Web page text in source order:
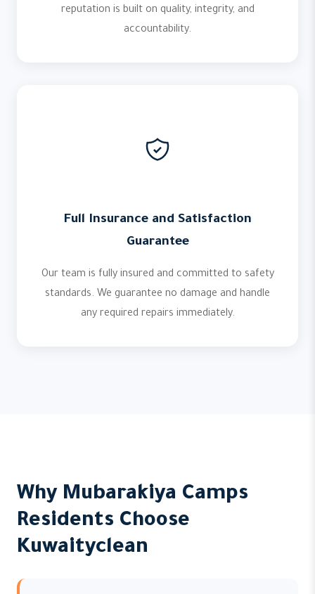
reputation is built on quality, integrity, and
accountability.
Full Insurance and Satisfaction
Guarantee
Our team is fully insured and committed to safety
standards. We guarantee no damage and handle
any required repairs immediately.
Why Mubarakiya Camps
Residents Choose
Kuwaityclean